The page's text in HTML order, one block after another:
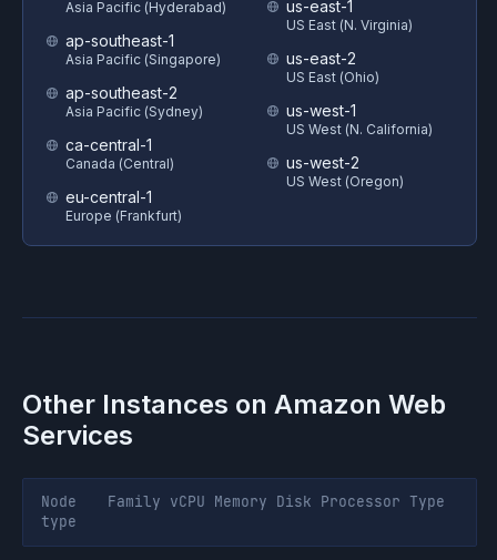
Asia Pacific (Hyderabad)
ap-southeast-1
Asia Pacific (Singapore)
ap-southeast-2
Asia Pacific (Sydney)
ca-central-1
Canada (Central)
eu-central-1
Europe (Frankfurt)
us-east-1
US East (N. Virginia)
us-east-2
US East (Ohio)
us-west-1
US West (N. California)
us-west-2
US West (Oregon)
Other Instances on Amazon Web
Services
Node
type
Family vCPU Memory Disk Processor Type